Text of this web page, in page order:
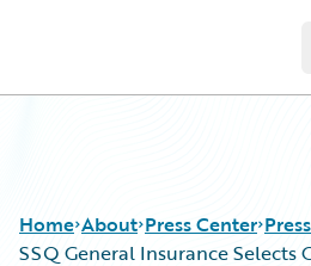
Home About Press Center
SSQ General Insurance Selects